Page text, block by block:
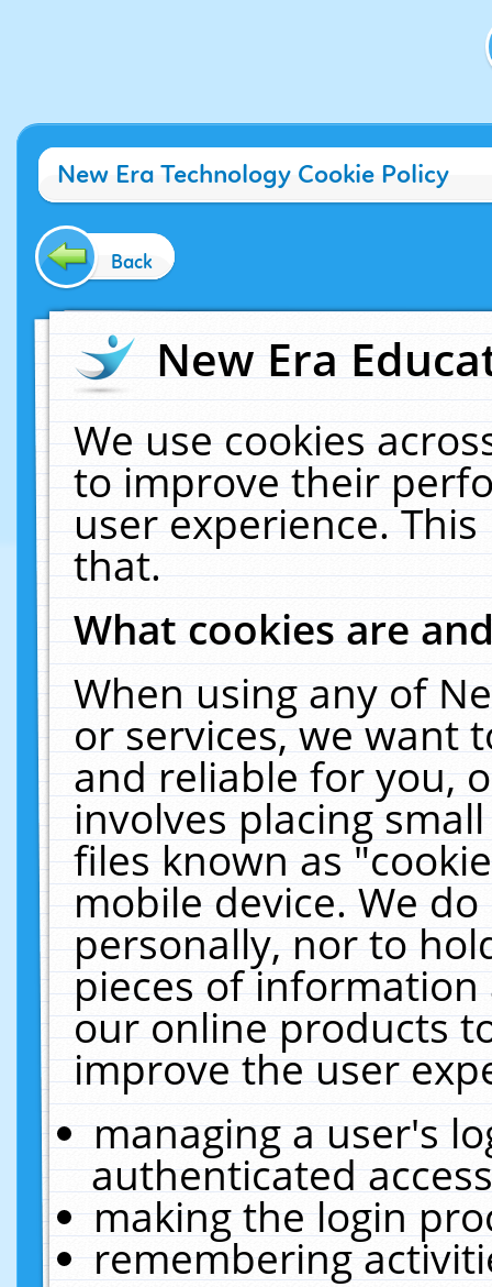
New Era Technology Cookie Policy
Back
New Era
We use cookies
to improve their
user experience.
that.
What cookies are
When using any of
or services, we want
and reliable for you,
involves placing
files known as
mobile device. We
personally, nor to
pieces of
our online products
improve the user
managing a user's
authenticated
making the login
remembering